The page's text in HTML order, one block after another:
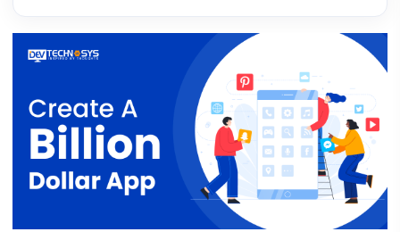
reality.
Get in
Touch